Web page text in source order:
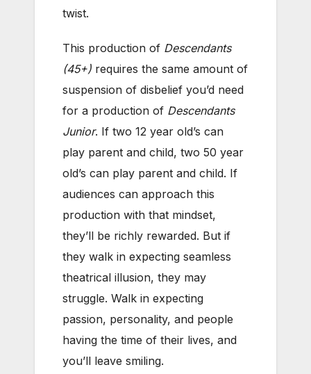
twist.
This production of Descendants
(45+) requires the same amount of
suspension of disbelief you’d need
for a production of Descendants
Junior. If two 12 year old’s can
play parent and child, two 50 year
old’s can play parent and child. If
audiences can approach this
production with that mindset,
they’ll be richly rewarded. But if
they walk in expecting seamless
theatrical illusion, they may
struggle. Walk in expecting
passion, personality, and people
having the time of their lives, and
you’ll leave smiling.